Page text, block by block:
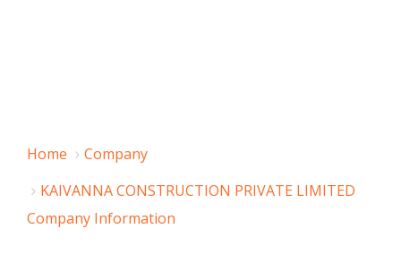
Home
Company
KAIVANNA CONSTRUCTION PRIVATE LIMITED
Company Information